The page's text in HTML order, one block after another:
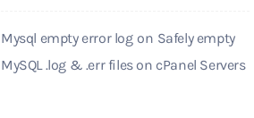
Mysql empty error logon Safely empty
MySQL .log & .err files on cPanel Servers